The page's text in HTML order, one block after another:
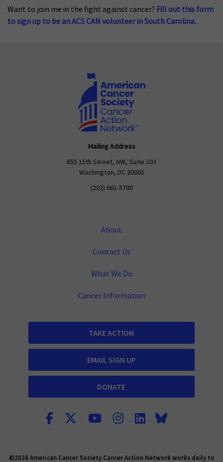
Want to join me in the fight against cancer? Fill out this form
to sign up to be an ACS CAN volunteer in South Carolina.
Mailing Address
655 15th Street, NW, Suite 503
Washington, DC 20005
(202) 661-5700
About
Contact Us
What We Do
Cancer Information
TAKE ACTION
EMAIL SIGN UP
DONATE
©2026 American Cancer Society Cancer Action Network works daily to